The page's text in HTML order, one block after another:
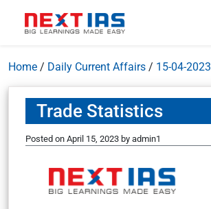
Home / Daily Current Affairs / 15-04-2023
Trade Statistics
Posted on April 15, 2023 by admin1